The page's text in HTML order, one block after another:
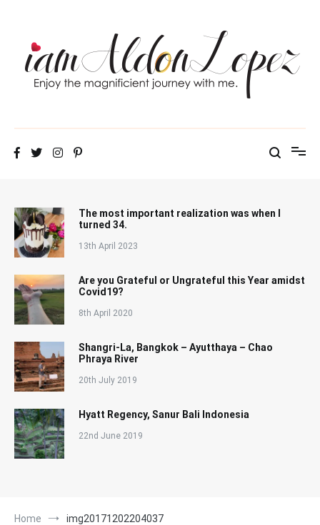
iamAldonLopez
The most important realization was when I
turned 34.
13th April 2023
Are you Grateful or Ungrateful this Year amidst
Covid19?
8th April 2020
Shangri-La, Bangkok – Ayutthaya – Chao
Phraya River
20th July 2019
Hyatt Regency, Sanur Bali Indonesia
22nd June 2019
Home img20171202204037